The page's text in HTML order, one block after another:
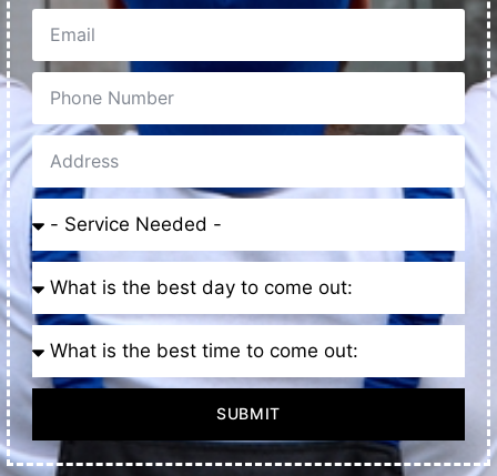
SUBMIT